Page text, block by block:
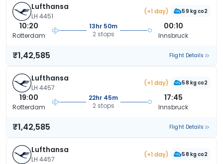
Lufthansa
LH 4451
(+1 day) 59 kg co2
10:20
Rotterdam
13hr 50m
2 stops
00:10
Innsbruck
₹1,42,585 Flight Details
Lufthansa
LH 4457
(+1 day) 58 kg co2
19:00
Rotterdam
22hr 45m
2 stops
17:45
Innsbruck
₹1,42,585 Flight Details
Lufthansa
LH 4457
(+1 day) 58 kg co2